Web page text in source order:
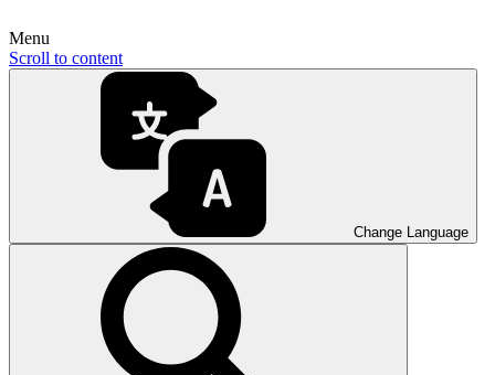
Menu
Scroll to content
Change Language